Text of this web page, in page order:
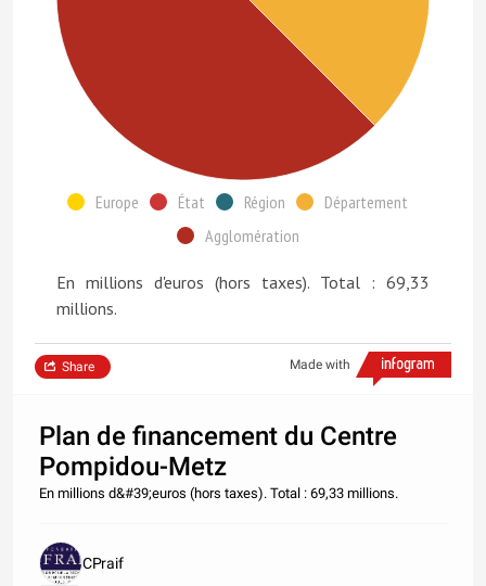
Europe État Région
Département
Agglomération
En millions d'euros (hors taxes). Total : 69,33
millions.
Made with
Share
Plan de financement du Centre
Pompidou-Metz
En millions d&#39;euros (hors taxes). Total : 69,33 millions.
CPraif